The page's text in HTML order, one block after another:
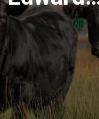
of Hyde
Gelbvieh